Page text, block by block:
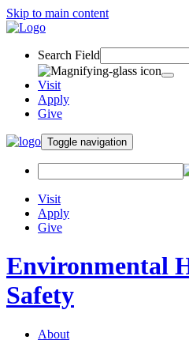
Skip to main content
Search Field
Visit
Apply
Give
Toggle navigation
Visit
Apply
Give
Environmental
Safety
About